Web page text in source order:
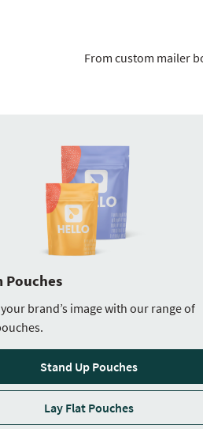
From custom mailer
Pouches
brand’s image with our range of
Stand Up Pouches
Lay Flat Pouches